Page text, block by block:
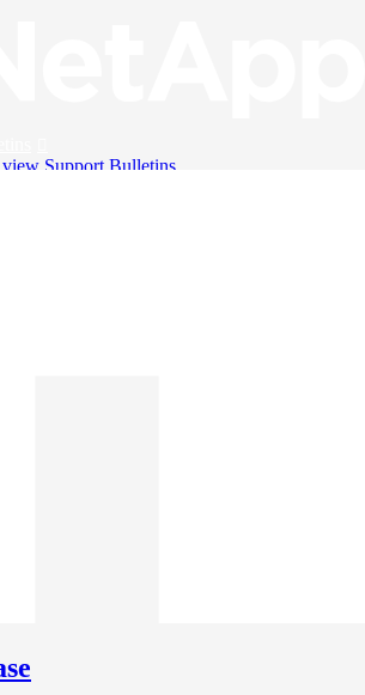
Support Bulletins